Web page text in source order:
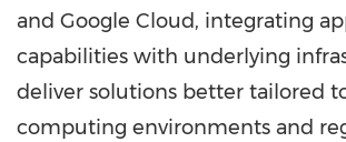
and Google Cloud, integrating
capabilities with underlying
deliver solutions better tailored
computing environments and